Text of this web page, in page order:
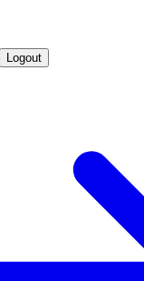
Logout